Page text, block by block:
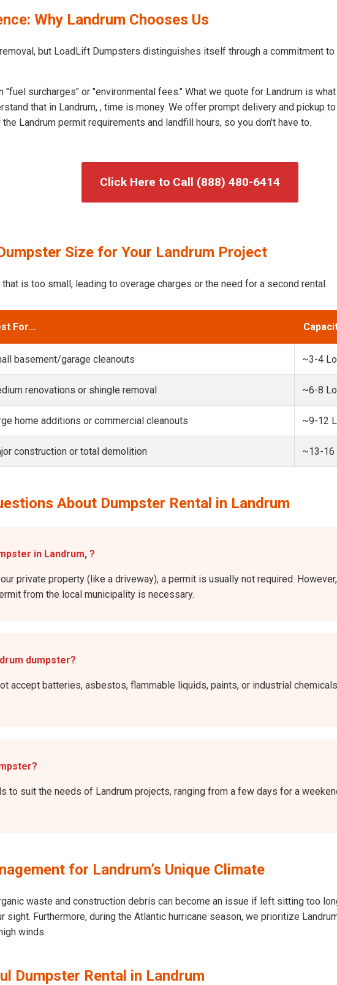
Why Landrum Chooses Us
but LoadLift Dumpsters distinguishes itself through a commitment to
"fuel surcharges" or "environmental fees." What we quote for Landrum is what
that in Landrum, , time is money. We offer prompt delivery and pickup
the Landrum permit requirements and landfill hours, so you don't have to.
Click Here to Call (888) 480-6414
Size for Your Landrum Project
is too small, leading to overage charges or the need for a second rental.
For...
basement/garage cleanouts ~3-4
renovations or shingle removal ~6-8
home additions or commercial cleanouts ~9-12
construction or total demolition ~13-16
About Dumpster Rental in Landrum
in Landrum, ?
private property (like a driveway), a permit is usually not required.
from the local municipality is necessary.
dumpster?
accept batteries, asbestos, flammable liquids, paints, or industrial
to suit the needs of Landrum projects, ranging from a few days for a
for Landrum’s Unique Climate
waste and construction debris can become an issue if left sitting too
sight. Furthermore, during the Atlantic hurricane season, we prioritize
winds.
Dumpster Rental in Landrum